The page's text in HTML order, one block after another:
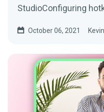
StudioConfiguring
October 06, 2021 Kevin